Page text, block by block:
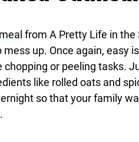
from A Pretty Life in
up. Once again, easy
chopping or peeling tasks.
like rolled oats and
so that your family